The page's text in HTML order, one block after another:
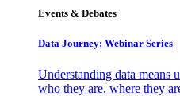
Events & Debates
Data Journey: Webinar Series
Understanding data means
who they are, where they